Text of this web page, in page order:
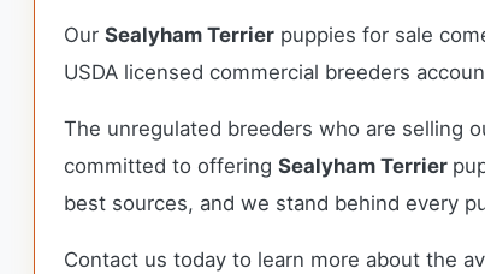
Our Sealyham Terrier puppies for sale
USDA licensed commercial breeders
The unregulated breeders who are selling
committed to offering Sealyham Terrier
best sources, and we stand behind every
Contact us today to learn more about the